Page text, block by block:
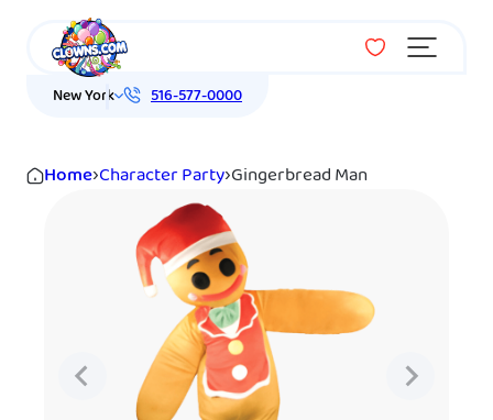
Menu
New York 516-577-0000
Home›Character Party›Gingerbread Man